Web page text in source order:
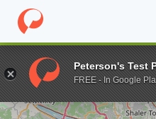
Home Grad Schools
Enter a keyword
Peterson's Test
FREE - In Google